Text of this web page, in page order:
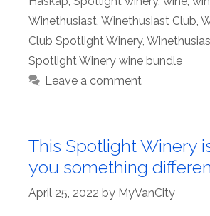
Winethusiast, Winethusiast Club,
Club Spotlight Winery,
Spotlight Winery wine bundle
Leave a comment
This Spotlight Winery
you something
April 25, 2022 by MyVanCity